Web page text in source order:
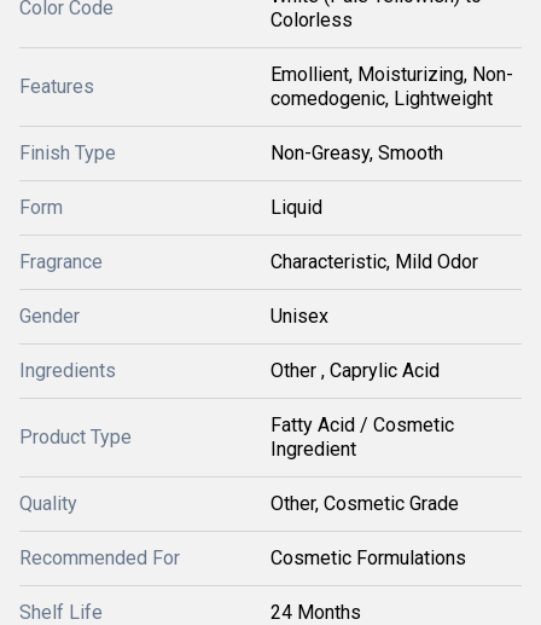
Color Code
Colorless
Features
Emollient, Moisturizing, Non-
comedogenic, Lightweight
Finish Type Non-Greasy, Smooth
Form Liquid
Fragrance Characteristic, Mild Odor
Gender Unisex
Ingredients Other , Caprylic Acid
Product Type
Fatty Acid / Cosmetic
Ingredient
Quality Other, Cosmetic Grade
Recommended For Cosmetic Formulations
Shelf Life 24 Months